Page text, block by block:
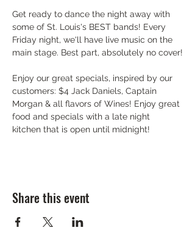
Get ready to dance the night away with
some of St. Louis's BEST bands! Every
Friday night, we'll have live music on the
main stage. Best part, absolutely no cover!
Enjoy our great specials, inspired by our
customers: $4 Jack Daniels, Captain
Morgan & all flavors of Wines! Enjoy great
food and specials with a late night
kitchen that is open until midnight!
Share this event